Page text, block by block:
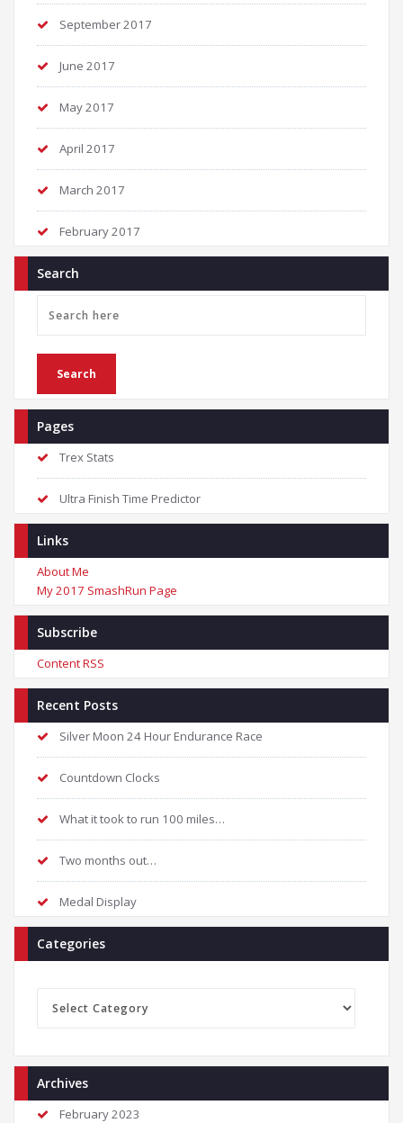
September 2017
June 2017
May 2017
April 2017
March 2017
February 2017
Search
Pages
Trex Stats
Ultra Finish Time Predictor
Links
About Me
My 2017 SmashRun Page
Subscribe
Content RSS
Recent Posts
Silver Moon 24 Hour Endurance Race
Countdown Clocks
What it took to run 100 miles…
Two months out…
Medal Display
Categories
Archives
February 2023